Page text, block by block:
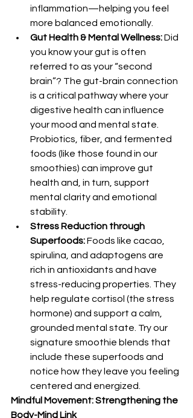
inflammation—helping you feel
more balanced emotionally.
Gut Health & Mental Wellness: Did
you know your gut is often
referred to as your “second
brain”? The gut-brain connection
is a critical pathway where your
digestive health can influence
your mood and mental state.
Probiotics, fiber, and fermented
foods (like those found in our
smoothies) can improve gut
health and, in turn, support
mental clarity and emotional
stability.
Stress Reduction through
Superfoods: Foods like cacao,
spirulina, and adaptogens are
rich in antioxidants and have
stress-reducing properties. They
help regulate cortisol (the stress
hormone) and support a calm,
grounded mental state. Try our
signature smoothie blends that
include these superfoods and
notice how they leave you feeling
centered and energized.
Mindful Movement: Strengthening the
Body-Mind Link